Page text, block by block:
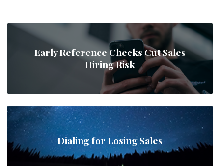
Early Reference Checks Cut Sales
Hiring Risk
Dialing for Losing Sales